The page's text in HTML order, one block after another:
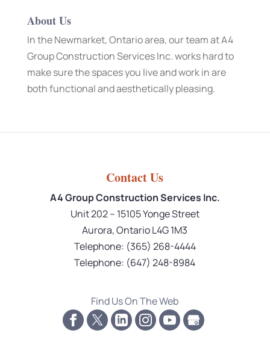
About Us
In the Newmarket, Ontario area, our team at A4
Group Construction Services Inc. works hard to
make sure the spaces you live and work in are
both functional and aesthetically pleasing.
Contact Us
A4 Group Construction Services Inc.
Unit 202 – 15105 Yonge Street
Aurora,OntarioL4G 1M3
Telephone: (365) 268-4444
Telephone: (647) 248-8984
Find Us On The Web